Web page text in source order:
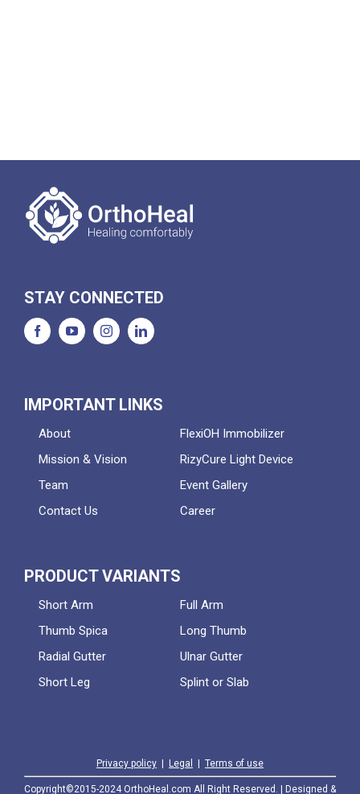
STAY CONNECTED
IMPORTANT LINKS
About
FlexiOH Immobilizer
Mission & Vision
RizyCure Light Device
Team
Event Gallery
Contact Us
Career
PRODUCT VARIANTS
Short Arm
Full Arm
Thumb Spica
Long Thumb
Radial Gutter
Ulnar Gutter
Short Leg
Splint or Slab
Privacy policy Legal Terms of use
Copyright©2015-2024 OrthoHeal.com All Right Reserved. | Designed &